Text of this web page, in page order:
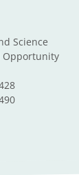
Science
Opportunity